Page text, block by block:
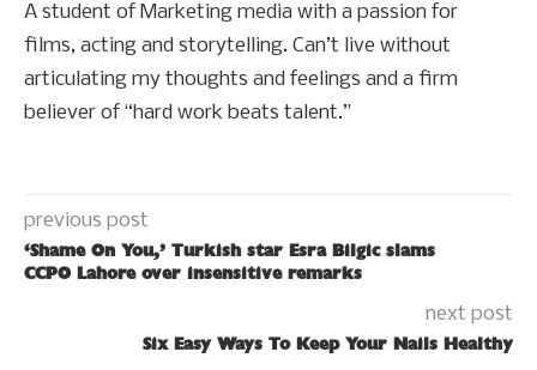
A student of Marketing media with a passion for
films, acting and storytelling. Can’t live without
articulating my thoughts and feelings and a firm
believer of “hard work beats talent.”
previous post
‘Shame On You,’ Turkish star Esra Bilgic slams
CCPO Lahore over insensitive remarks
next post
Six Easy Ways To Keep Your Nails Healthy